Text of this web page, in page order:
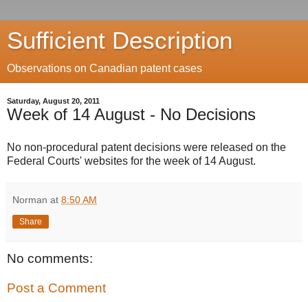
Sufficient Description
Observations on Canadian patent cases
Saturday, August 20, 2011
Week of 14 August - No Decisions
No non-procedural patent decisions were released on the
Federal Courts' websites for the week of 14 August.
Norman at 8:50 AM
Share
No comments:
Post a Comment